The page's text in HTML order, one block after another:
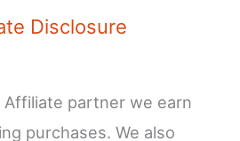
Disclosure
Affiliate partner we earn
purchases. We also